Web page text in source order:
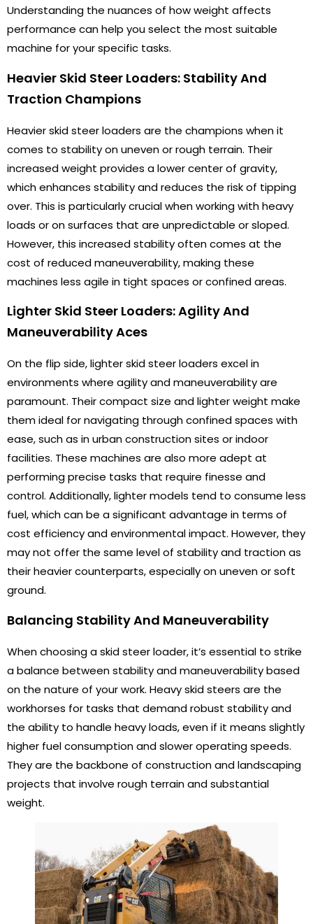
Understanding the nuances of how weight affects
performance can help you select the most suitable
machine for your specific tasks.
Heavier Skid Steer Loaders: Stability And
Traction Champions
Heavier skid steer loaders are the champions when it
comes to stability on uneven or rough terrain. Their
increased weight provides a lower center of gravity,
which enhances stability and reduces the risk of tipping
over. This is particularly crucial when working with heavy
loads or on surfaces that are unpredictable or sloped.
However, this increased stability often comes at the
cost of reduced maneuverability, making these
machines less agile in tight spaces or confined areas.
Lighter Skid Steer Loaders: Agility And
Maneuverability Aces
On the flip side, lighter skid steer loaders excel in
environments where agility and maneuverability are
paramount. Their compact size and lighter weight make
them ideal for navigating through confined spaces with
ease, such as in urban construction sites or indoor
facilities. These machines are also more adept at
performing precise tasks that require finesse and
control. Additionally, lighter models tend to consume less
fuel, which can be a significant advantage in terms of
cost efficiency and environmental impact. However, they
may not offer the same level of stability and traction as
their heavier counterparts, especially on uneven or soft
ground.
Balancing Stability And Maneuverability
When choosing a skid steer loader, it’s essential to strike
a balance between stability and maneuverability based
on the nature of your work. Heavy skid steers are the
workhorses for tasks that demand robust stability and
the ability to handle heavy loads, even if it means slightly
higher fuel consumption and slower operating speeds.
They are the backbone of construction and landscaping
projects that involve rough terrain and substantial
weight.